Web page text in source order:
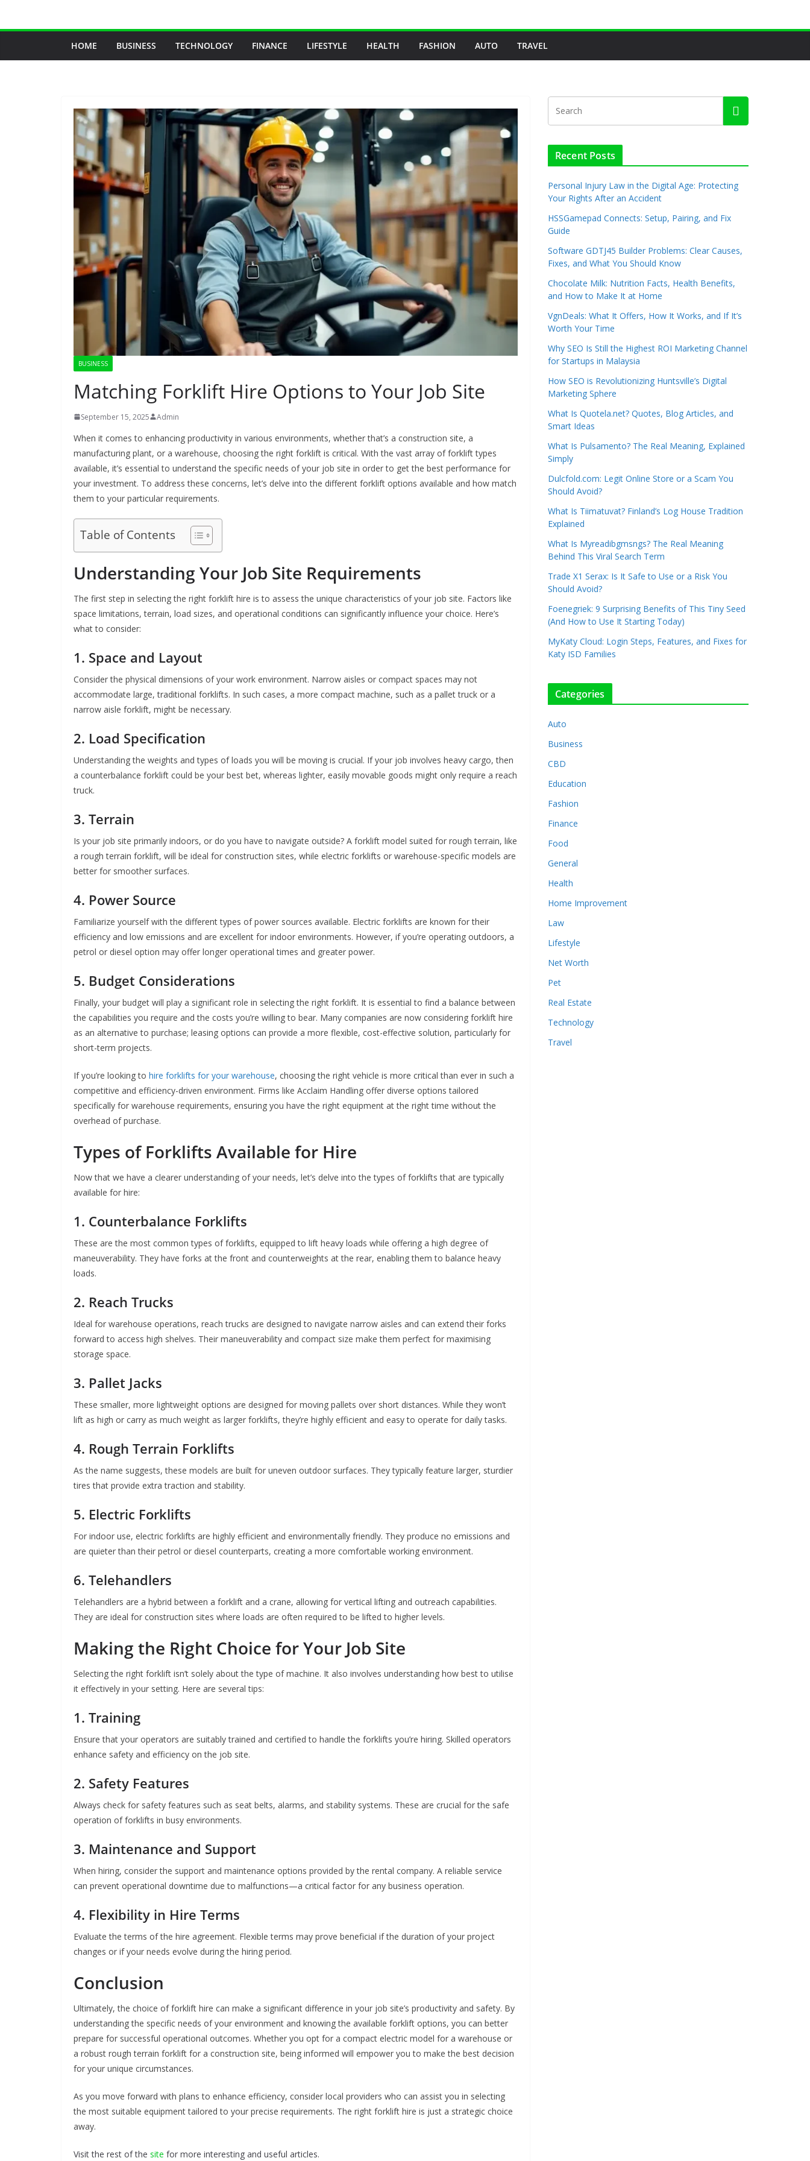
HOME BUSINESS TECHNOLOGY FINANCE LIFESTYLE HEALTH FASHION AUTO TRAVEL
BUSINESS
Matching Forklift Hire Options to Your Job Site
September 15, 2025 Admin
When it comes to enhancing productivity in various environments, whether that’s a construction site, a
manufacturing plant, or a warehouse, choosing the right forklift is critical. With the vast array of forklift types
available, it’s essential to understand the specific needs of your job site in order to get the best performance for
your investment. To address these concerns, let’s delve into the different forklift options available and how match
them to your particular requirements.
Table of Contents
Understanding Your Job Site Requirements
The first step in selecting the right forklift hire is to assess the unique characteristics of your job site. Factors like
space limitations, terrain, load sizes, and operational conditions can significantly influence your choice. Here’s
what to consider:
1. Space and Layout
Consider the physical dimensions of your work environment. Narrow aisles or compact spaces may not
accommodate large, traditional forklifts. In such cases, a more compact machine, such as a pallet truck or a
narrow aisle forklift, might be necessary.
2. Load Specification
Understanding the weights and types of loads you will be moving is crucial. If your job involves heavy cargo, then
a counterbalance forklift could be your best bet, whereas lighter, easily movable goods might only require a reach
truck.
3. Terrain
Is your job site primarily indoors, or do you have to navigate outside? A forklift model suited for rough terrain, like
a rough terrain forklift, will be ideal for construction sites, while electric forklifts or warehouse-specific models are
better for smoother surfaces.
4. Power Source
Familiarize yourself with the different types of power sources available. Electric forklifts are known for their
efficiency and low emissions and are excellent for indoor environments. However, if you’re operating outdoors, a
petrol or diesel option may offer longer operational times and greater power.
5. Budget Considerations
Finally, your budget will play a significant role in selecting the right forklift. It is essential to find a balance between
the capabilities you require and the costs you’re willing to bear. Many companies are now considering forklift hire
as an alternative to purchase; leasing options can provide a more flexible, cost-effective solution, particularly for
short-term projects.
If you’re looking to hire forklifts for your warehouse, choosing the right vehicle is more critical than ever in such a
competitive and efficiency-driven environment. Firms like Acclaim Handling offer diverse options tailored
specifically for warehouse requirements, ensuring you have the right equipment at the right time without the
overhead of purchase.
Types of Forklifts Available for Hire
Now that we have a clearer understanding of your needs, let’s delve into the types of forklifts that are typically
available for hire:
1. Counterbalance Forklifts
These are the most common types of forklifts, equipped to lift heavy loads while offering a high degree of
maneuverability. They have forks at the front and counterweights at the rear, enabling them to balance heavy
loads.
2. Reach Trucks
Ideal for warehouse operations, reach trucks are designed to navigate narrow aisles and can extend their forks
forward to access high shelves. Their maneuverability and compact size make them perfect for maximising
storage space.
3. Pallet Jacks
These smaller, more lightweight options are designed for moving pallets over short distances. While they won’t
lift as high or carry as much weight as larger forklifts, they’re highly efficient and easy to operate for daily tasks.
4. Rough Terrain Forklifts
As the name suggests, these models are built for uneven outdoor surfaces. They typically feature larger, sturdier
tires that provide extra traction and stability.
5. Electric Forklifts
For indoor use, electric forklifts are highly efficient and environmentally friendly. They produce no emissions and
are quieter than their petrol or diesel counterparts, creating a more comfortable working environment.
6. Telehandlers
Telehandlers are a hybrid between a forklift and a crane, allowing for vertical lifting and outreach capabilities.
They are ideal for construction sites where loads are often required to be lifted to higher levels.
Making the Right Choice for Your Job Site
Selecting the right forklift isn’t solely about the type of machine. It also involves understanding how best to utilise
it effectively in your setting. Here are several tips:
1. Training
Ensure that your operators are suitably trained and certified to handle the forklifts you’re hiring. Skilled operators
enhance safety and efficiency on the job site.
2. Safety Features
Always check for safety features such as seat belts, alarms, and stability systems. These are crucial for the safe
operation of forklifts in busy environments.
3. Maintenance and Support
When hiring, consider the support and maintenance options provided by the rental company. A reliable service
can prevent operational downtime due to malfunctions—a critical factor for any business operation.
4. Flexibility in Hire Terms
Evaluate the terms of the hire agreement. Flexible terms may prove beneficial if the duration of your project
changes or if your needs evolve during the hiring period.
Conclusion
Ultimately, the choice of forklift hire can make a significant difference in your job site’s productivity and safety. By
understanding the specific needs of your environment and knowing the available forklift options, you can better
prepare for successful operational outcomes. Whether you opt for a compact electric model for a warehouse or
a robust rough terrain forklift for a construction site, being informed will empower you to make the best decision
for your unique circumstances.
As you move forward with plans to enhance efficiency, consider local providers who can assist you in selecting
the most suitable equipment tailored to your precise requirements. The right forklift hire is just a strategic choice
away.
Visit the rest of the site for more interesting and useful articles.
Recent Posts
Personal Injury Law in the Digital Age: Protecting
Your Rights After an Accident
HSSGamepad Connects: Setup, Pairing, and Fix
Guide
Software GDTJ45 Builder Problems: Clear Causes,
Fixes, and What You Should Know
Chocolate Milk: Nutrition Facts, Health Benefits,
and How to Make It at Home
VgnDeals: What It Offers, How It Works, and If It’s
Worth Your Time
Why SEO Is Still the Highest ROI Marketing Channel
for Startups in Malaysia
How SEO is Revolutionizing Huntsville’s Digital
Marketing Sphere
What Is Quotela.net? Quotes, Blog Articles, and
Smart Ideas
What Is Pulsamento? The Real Meaning, Explained
Simply
Dulcfold.com: Legit Online Store or a Scam You
Should Avoid?
What Is Tiimatuvat? Finland’s Log House Tradition
Explained
What Is Myreadibgmsngs? The Real Meaning
Behind This Viral Search Term
Trade X1 Serax: Is It Safe to Use or a Risk You
Should Avoid?
Foenegriek: 9 Surprising Benefits of This Tiny Seed
(And How to Use It Starting Today)
MyKaty Cloud: Login Steps, Features, and Fixes for
Katy ISD Families
Categories
Auto
Business
CBD
Education
Fashion
Finance
Food
General
Health
Home Improvement
Law
Lifestyle
Net Worth
Pet
Real Estate
Technology
Travel